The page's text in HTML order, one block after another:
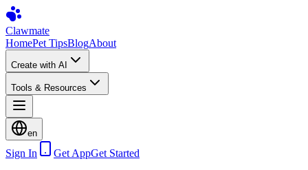
Clawmate
HomePet TipsBlogAbout
Create with AI
Tools & Resources
en
Sign In Get AppGet Started